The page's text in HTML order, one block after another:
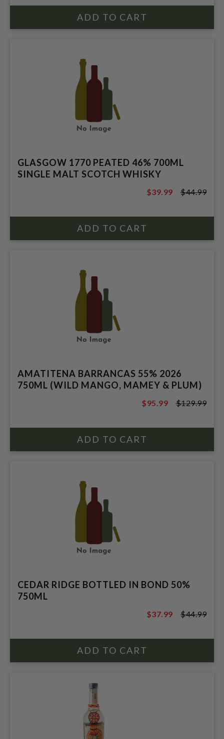
GLASGOW 1770 PEATED 46% 700ML
SINGLE MALT SCOTCH WHISKY
$44.99
$39.99 $44.99
AMATITENA BARRANCAS 55% 2026
750ML (WILD MANGO, MAMEY & PLUM)
$129.99
$95.99 $129.99
CEDAR RIDGE BOTTLED IN BOND 50%
750ML
$44.99
$37.99 $44.99